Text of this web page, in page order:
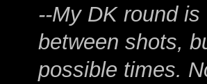
--My DK round
between shots,
possible times.